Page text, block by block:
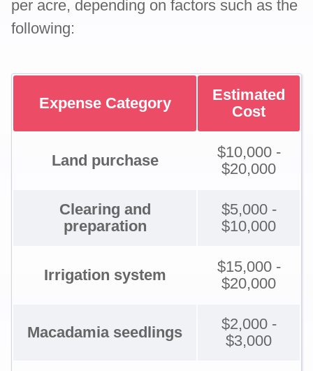
per acre, depending on factors such as the
following:
Expense Category
Estimated
Cost
Land purchase
$10,000 -
$20,000
Clearing and
preparation
$5,000 -
$10,000
Irrigation system
$15,000 -
$20,000
Macadamia seedlings
$2,000 -
$3,000